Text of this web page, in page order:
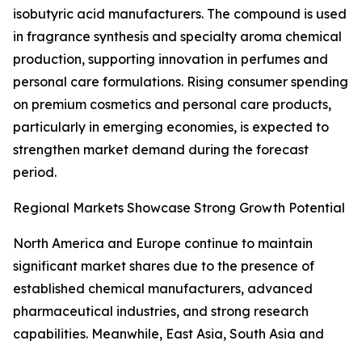
isobutyric acid manufacturers. The compound is used
in fragrance synthesis and specialty aroma chemical
production, supporting innovation in perfumes and
personal care formulations. Rising consumer spending
on premium cosmetics and personal care products,
particularly in emerging economies, is expected to
strengthen market demand during the forecast
period.
Regional Markets Showcase Strong Growth Potential
North America and Europe continue to maintain
significant market shares due to the presence of
established chemical manufacturers, advanced
pharmaceutical industries, and strong research
capabilities. Meanwhile, East Asia, South Asia and